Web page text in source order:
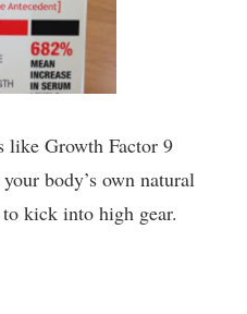
like Growth Factor 9
body’s own natural
kick into high gear.